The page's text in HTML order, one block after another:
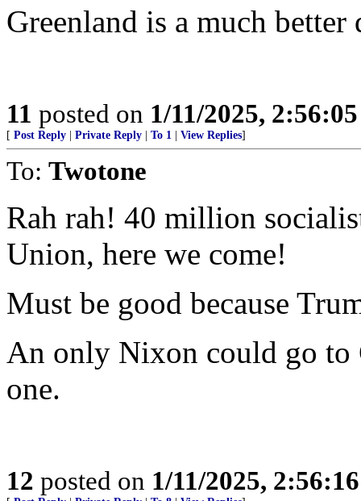
Greenland is a much
11 posted on 1/11/2025,
[ Post Reply Private Reply To 1 View Replies]
To: Twotone
Rah rah! 40 million
Union, here we come!
Must be good because
An only Nixon could go to
one.
12 posted on 1/11/2025,